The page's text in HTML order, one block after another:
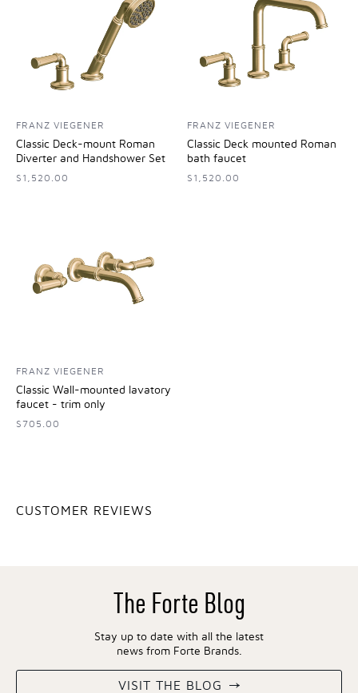
FRANZ VIEGENER
Classic Deck-mount Roman
Diverter and Handshower Set
$1,520.00
FRANZ VIEGENER
Classic Deck mounted Roman
bath faucet
$1,520.00
FRANZ VIEGENER
Classic Wall-mounted lavatory
faucet - trim only
$705.00
CUSTOMER REVIEWS
The Forte Blog
Stay up to date with all the latest
news from Forte Brands.
VISIT THE BLOG